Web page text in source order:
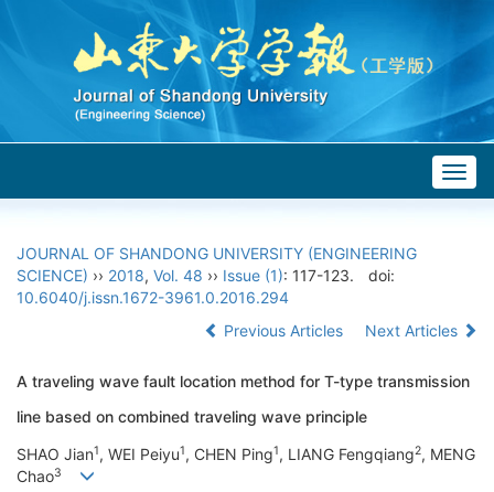
JOURNAL OF SHANDONG UNIVERSITY (ENGINEERING
SCIENCE) ›› 2018, Vol. 48 ›› Issue (1): 117-123.
doi:
10.6040/j.issn.1672-3961.0.2016.294
Previous Articles
Next Articles
A traveling wave fault location method for T-type transmission
line based on combined traveling wave principle
SHAO Jian1, WEI Peiyu1, CHEN Ping1, LIANG Fengqiang2, MENG
Chao3